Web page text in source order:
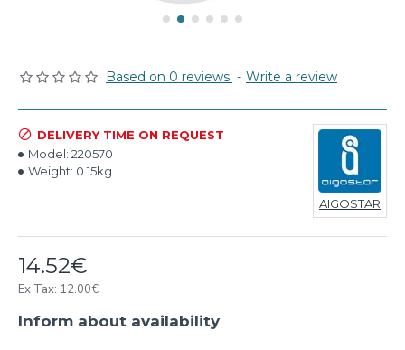
Based on 0 reviews. - Write a review
14.52€
Ex Tax: 12.00€
DELIVERY TIME ON REQUEST
Model: 220570
Weight: 0.15kg
AIGOSTAR
Inform about availability